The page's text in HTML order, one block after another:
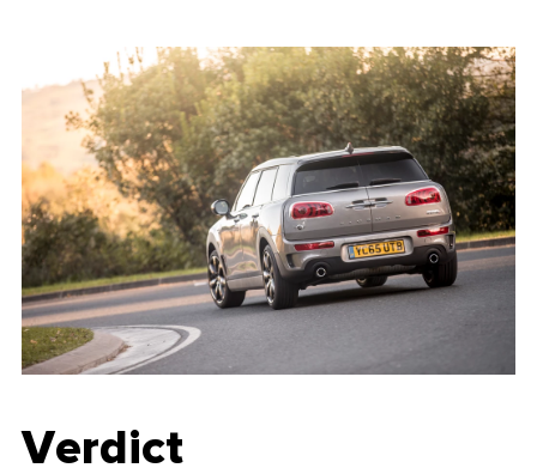
Verdict